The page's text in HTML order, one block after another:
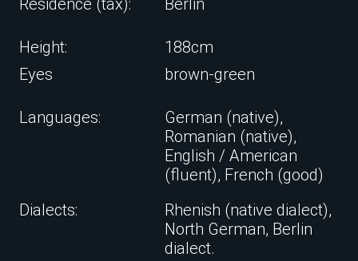
Residence (tax): Berlin
Height:
188cm
Eyes
brown-green
Languages:
German (native),
Romanian (native),
English / American
(fluent), French (good)
Dialects:
Rhenish (native dialect),
North German, Berlin
dialect.